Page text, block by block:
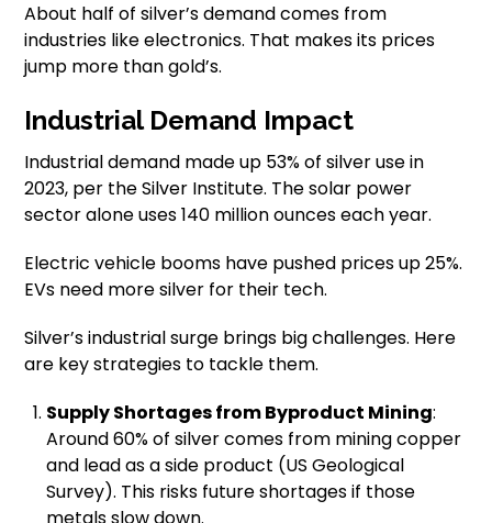
About half of silver’s demand comes from
industries like electronics. That makes its prices
jump more than gold’s.
Industrial Demand Impact
Industrial demand made up 53% of silver use in
2023, per the Silver Institute. The solar power
sector alone uses 140 million ounces each year.
Electric vehicle booms have pushed prices up 25%.
EVs need more silver for their tech.
Silver’s industrial surge brings big challenges. Here
are key strategies to tackle them.
Supply Shortages from Byproduct Mining:
Around 60% of silver comes from mining copper
and lead as a side product (US Geological
Survey). This risks future shortages if those